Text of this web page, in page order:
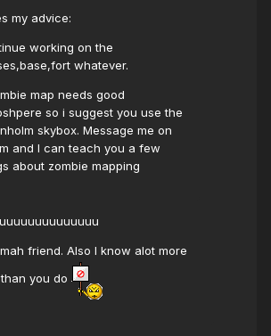
my advice:
working on the
whatever.
map needs good
so i suggest you use the
skybox. Message me on
and I can teach you a few
about zombie mapping
friend. Also I know alot more
you do